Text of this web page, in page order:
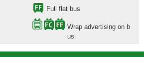
Full flat bus
Wrap advertising on b
us